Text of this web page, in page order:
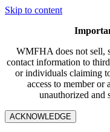
Skip to content
WMFHA does not sell,
contact information to
or individuals claiming
access to member or
unauthorized and
ACKNOWLEDGE